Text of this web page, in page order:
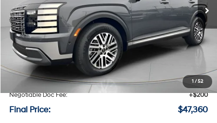
1 /52
Less
MSRP:
Speck Discount:
-$3,000
Negotiable Doc Fee:
+$200
Final Price: $47,360